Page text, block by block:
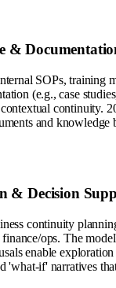
&
SOPs, training
(e.g., case
continuity.
and knowledge
& Decision
continuity
ops. The
enable exploration
'what-if' narratives